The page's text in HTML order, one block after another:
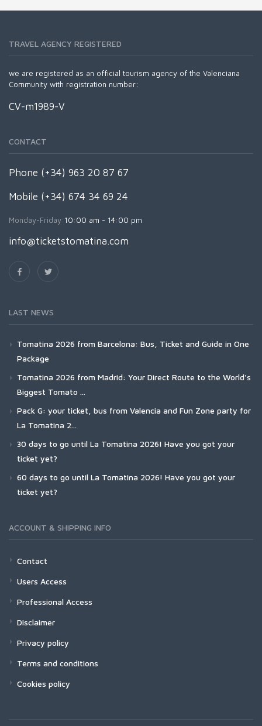
TRAVEL AGENCY REGISTERED
we are registered as an official tourism agency of the Valenciana
Community with registration number:
CV-m1989-V
CONTACT
Phone (+34) 963 20 87 67
Mobile (+34) 674 34 69 24
Monday-Friday:10:00 am - 14:00 pm
info@ticketstomatina.com
LAST NEWS
Tomatina 2026 from Barcelona: Bus, Ticket and Guide in One
Package
Tomatina 2026 from Madrid: Your Direct Route to the World's
Biggest Tomato ...
Pack G: your ticket, bus from Valencia and Fun Zone party for
La Tomatina 2...
30 days to go until La Tomatina 2026! Have you got your
ticket yet?
60 days to go until La Tomatina 2026! Have you got your
ticket yet?
ACCOUNT & SHIPPING INFO
Contact
Users Access
Professional Access
Disclaimer
Privacy policy
Terms and conditions
Cookies policy